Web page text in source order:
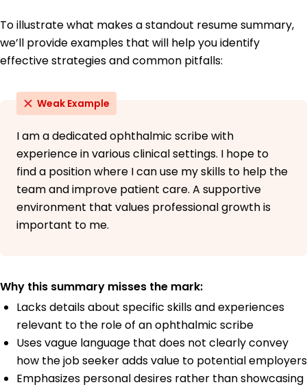
To illustrate what makes a standout resume summary,
we’ll provide examples that will help you identify
effective strategies and common pitfalls:
Weak Example
I am a dedicated ophthalmic scribe with
experience in various clinical settings. I hope to
find a position where I can use my skills to help the
team and improve patient care. A supportive
environment that values professional growth is
important to me.
Why this summary misses the mark:
Lacks details about specific skills and experiences
relevant to the role of an ophthalmic scribe
Uses vague language that does not clearly convey
how the job seeker adds value to potential employers
Emphasizes personal desires rather than showcasing